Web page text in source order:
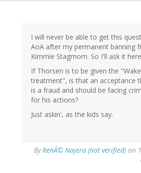
I will never be able to get this
AoA after my permanent banning
Kimmie Stagmom. So I'll ask it
If Thorsen is to be given the
treatment", is that an acceptance
is a fraud and should be facing
for his actions?
Just askin', as the kids say.
ByRenÃ© Najera (not verified) on